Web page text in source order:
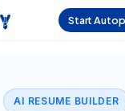
Start
AI RESUME BUILDER